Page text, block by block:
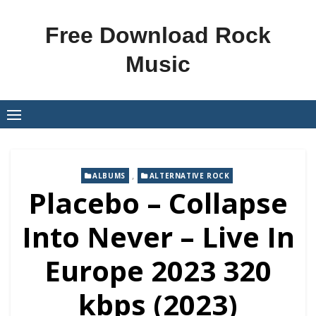
Free Download Rock
Music
ALBUMS , ALTERNATIVE ROCK
Placebo – Collapse
Into Never – Live In
Europe 2023 320
kbps (2023)